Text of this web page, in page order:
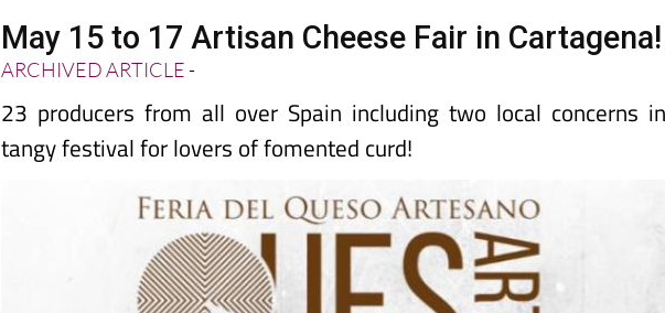
May 15 to 17 Artisan Cheese Fair in Cartagena!
ARCHIVED ARTICLE-
23 producers from all over Spain including two local concerns
tangy festival for lovers of fomented curd!